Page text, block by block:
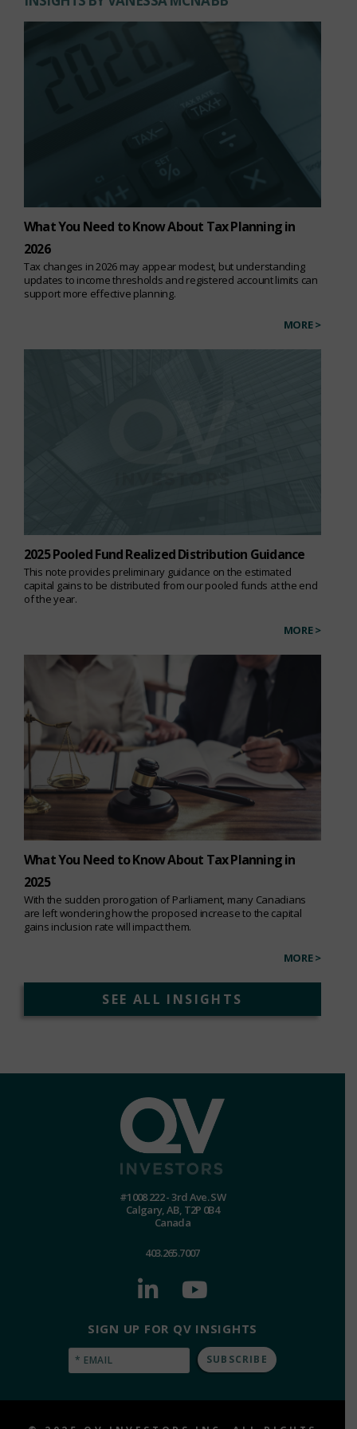
What You Need to Know About Tax Planning in
2026
Tax changes in 2026 may appear modest, but understanding
updates to income thresholds and registered account limits can
support more effective planning.
MORE >
2025 Pooled Fund Realized Distribution Guidance
This note provides preliminary guidance on the estimated
capital gains to be distributed from our pooled funds at the end
of the year.
MORE >
What You Need to Know About Tax Planning in
2025
With the sudden prorogation of Parliament, many Canadians
are left wondering how the proposed increase to the capital
gains inclusion rate will impact them.
MORE >
SEE ALL INSIGHTS
#1008 222 - 3rd Ave. SW
Calgary, AB, T2P 0B4
Canada
403.265.7007
SIGN UP FOR QV INSIGHTS
Email